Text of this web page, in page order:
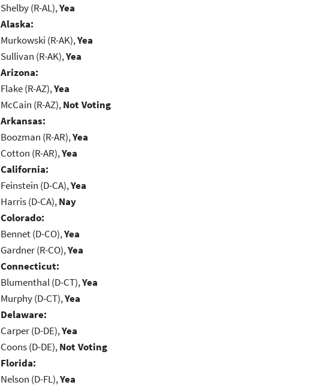
Shelby (R-AL),Yea
Alaska:
Murkowski (R-AK),Yea
Sullivan (R-AK),Yea
Arizona:
Flake (R-AZ),Yea
McCain (R-AZ),Not Voting
Arkansas:
Boozman (R-AR),Yea
Cotton (R-AR),Yea
California:
Feinstein (D-CA),Yea
Harris (D-CA),Nay
Colorado:
Bennet (D-CO),Yea
Gardner (R-CO),Yea
Connecticut:
Blumenthal (D-CT),Yea
Murphy (D-CT),Yea
Delaware:
Carper (D-DE),Yea
Coons (D-DE),Not Voting
Florida:
Nelson (D-FL),Yea